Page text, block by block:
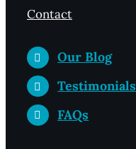
Contact
Our Blog
Testimonials
FAQs